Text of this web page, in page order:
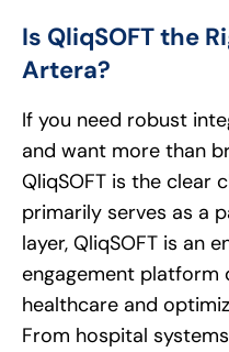
Is QliqSOFT the
Artera?
If you need robust
and want more than
QliqSOFT is the clear
primarily serves as a
layer, QliqSOFT is an
engagement platform
healthcare and
From hospital